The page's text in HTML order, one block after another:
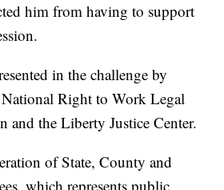
him from having to support
in the challenge by
National Right to Work Legal
and the Liberty Justice Center.
of State, County and
which represents public